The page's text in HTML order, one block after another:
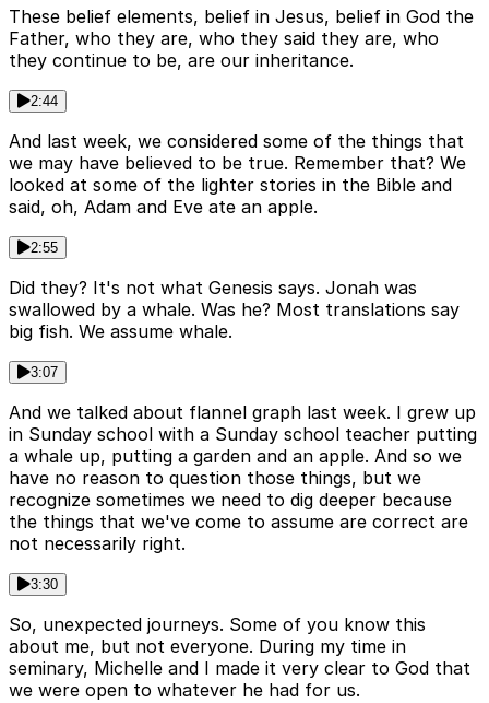
These belief elements, belief in Jesus, belief in God the
Father, who they are, who they said they are, who
they continue to be, are our inheritance.
2:44
And last week, we considered some of the things that
we may have believed to be true. Remember that? We
looked at some of the lighter stories in the Bible and
said, oh, Adam and Eve ate an apple.
2:55
Did they? It's not what Genesis says. Jonah was
swallowed by a whale. Was he? Most translations say
big fish. We assume whale.
3:07
And we talked about flannel graph last week. I grew up
in Sunday school with a Sunday school teacher putting
a whale up, putting a garden and an apple. And so we
have no reason to question those things, but we
recognize sometimes we need to dig deeper because
the things that we've come to assume are correct are
not necessarily right.
3:30
So, unexpected journeys. Some of you know this
about me, but not everyone. During my time in
seminary, Michelle and I made it very clear to God that
we were open to whatever he had for us.